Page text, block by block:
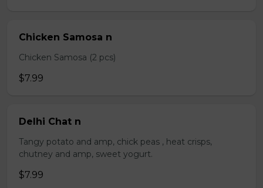
Chicken Samosa n
Chicken Samosa (2 pcs)
$7.99
Delhi Chat n
Tangy potato and amp, chick peas , heat crisps,
chutney and amp, sweet yogurt.
$7.99